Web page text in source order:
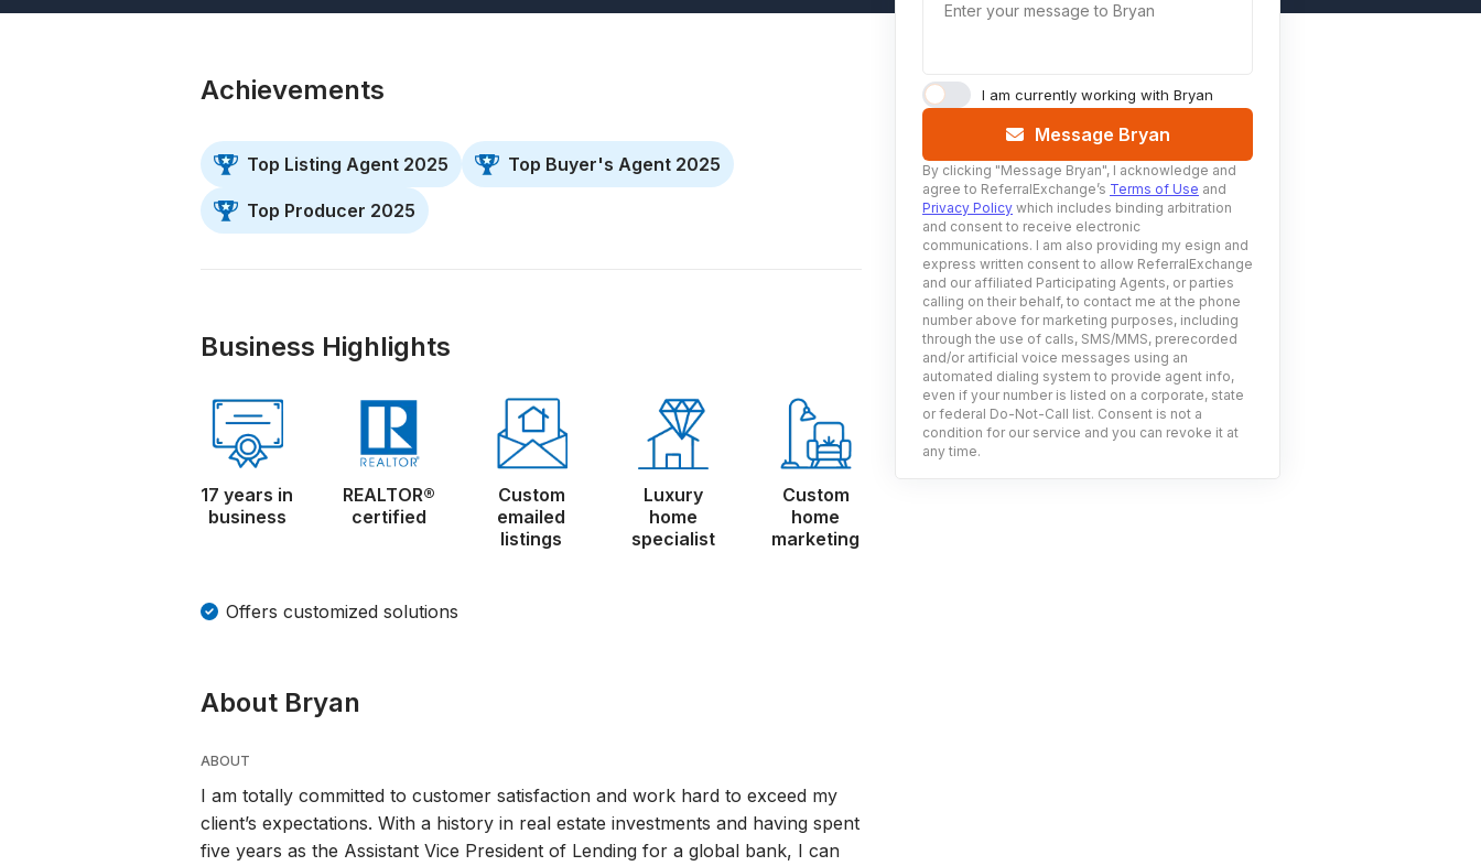
Enter your message to Bryan
I am currently working with Bryan
Message Bryan
By clicking "Message Bryan", I acknowledge and
agree to ReferralExchange’s Terms of Use and
Privacy Policy which includes binding arbitration
and consent to receive electronic
communications. I am also providing my esign and
express written consent to allow ReferralExchange
and our affiliated Participating Agents, or parties
calling on their behalf, to contact me at the phone
number above for marketing purposes, including
through the use of calls, SMS/MMS, prerecorded
and/or artificial voice messages using an
automated dialing system to provide agent info,
even if your number is listed on a corporate, state
or federal Do-Not-Call list. Consent is not a
condition for our service and you can revoke it at
any time.
Achievements
Top Listing Agent 2025 Top Buyer's Agent 2025
Top Producer 2025
Business Highlights
17 years in
business
REALTOR®
certified
Custom
emailed
listings
Luxury
home
specialist
Custom
home
marketing
Offers customized solutions
About Bryan
ABOUT
I am totally committed to customer satisfaction and work hard to exceed my
client’s expectations. With a history in real estate investments and having spent
five years as the Assistant Vice President of Lending for a global bank, I can